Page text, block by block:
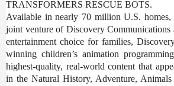
TRANSFORMERS RESCUE BOTS.
Available in nearly 70 million U.S.
joint venture of Discovery Communications
entertainment choice for families,
winning children’s animation
highest-quality, real-world content that
in the Natural History, Adventure, Animals